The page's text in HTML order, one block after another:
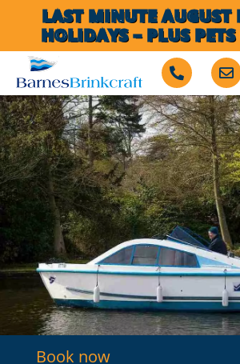
LAST MINUTE AUGUST
HOLIDAYS – PLUS PETS
Book now